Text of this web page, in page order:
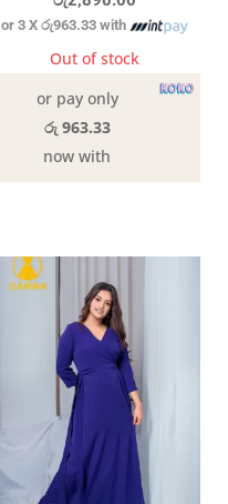
or 3 Xරු963.33 with
Out of stock
or pay only
රු 963.33
now with